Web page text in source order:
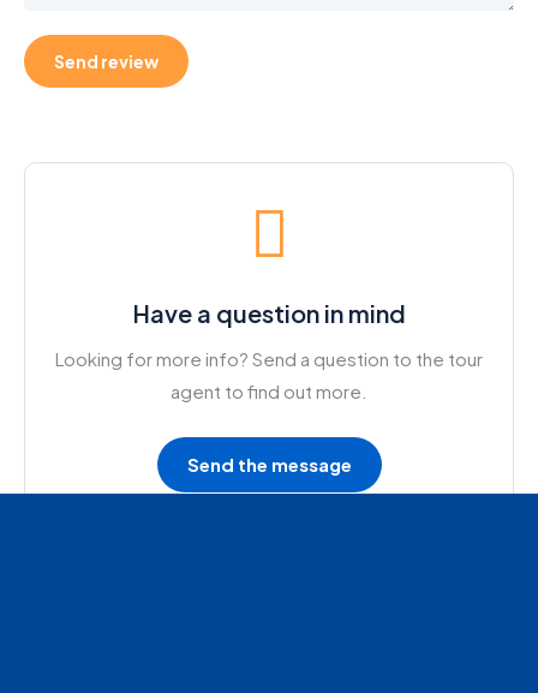
Have a question in mind
Looking for more info? Send a question to the tour
agent to find out more.
Send the message